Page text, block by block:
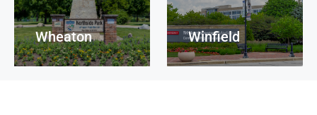
Wheaton Winfield